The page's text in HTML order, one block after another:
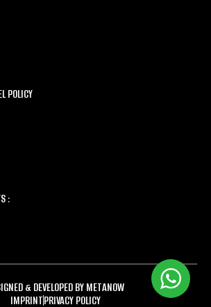
POLICY
:
& DEVELOPED BY METANOW
IMPRINTPRIVACY POLICY